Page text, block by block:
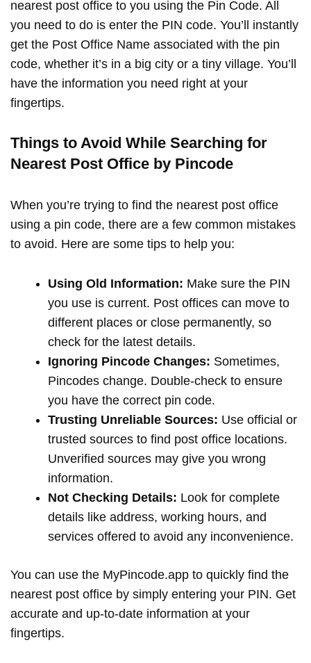
nearest post office to you using the Pin Code. All
you need to do is enter the PIN code. You’ll instantly
get the Post Office Name associated with the pin
code, whether it’s in a big city or a tiny village. You’ll
have the information you need right at your
fingertips.
Things to Avoid While Searching for
Nearest Post Office by Pincode
When you’re trying to find the nearest post office
using a pin code, there are a few common mistakes
to avoid. Here are some tips to help you:
Using Old Information: Make sure the PIN
you use is current. Post offices can move to
different places or close permanently, so
check for the latest details.
Ignoring Pincode Changes: Sometimes,
Pincodes change. Double-check to ensure
you have the correct pin code.
Trusting Unreliable Sources: Use official or
trusted sources to find post office locations.
Unverified sources may give you wrong
information.
Not Checking Details: Look for complete
details like address, working hours, and
services offered to avoid any inconvenience.
You can use the MyPincode.app to quickly find the
nearest post office by simply entering your PIN. Get
accurate and up-to-date information at your
fingertips.